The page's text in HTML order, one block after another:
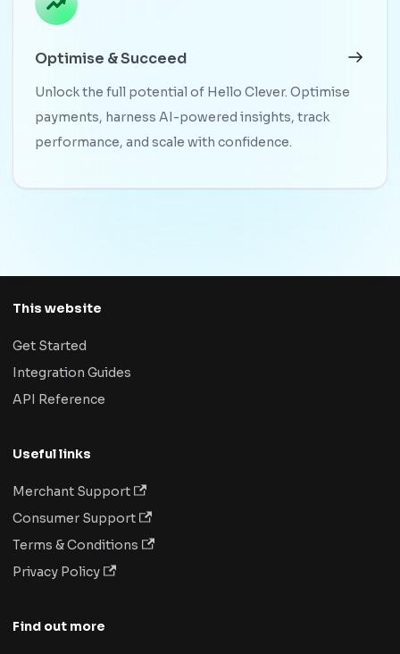
Optimise & Succeed
Unlock the full potential of Hello Clever. Optimise
payments, harness AI-powered insights, track
performance, and scale with confidence.
This website
Get Started
Integration Guides
API Reference
Useful links
Merchant Support
Consumer Support
Terms & Conditions
Privacy Policy
Find out more